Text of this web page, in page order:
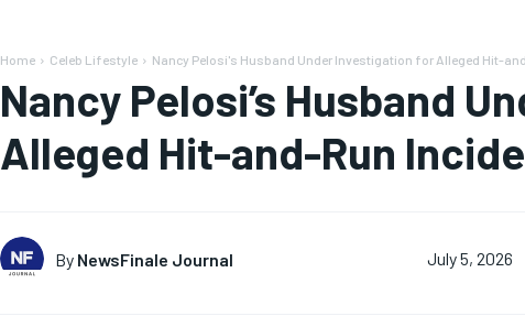
Home Celeb Lifestyle Nancy Pelosi's Husband Under Investigation for Alleged Hit-
Nancy Pelosi’s Husband
Alleged Hit-and-Run
By NewsFinale Journal July 5, 2026